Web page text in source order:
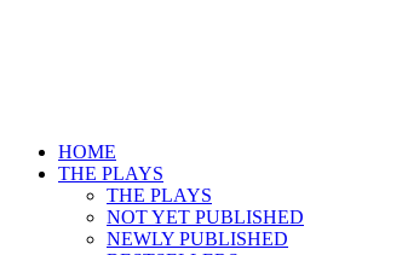
HOME
THE PLAYS
THE PLAYS
NOT YET PUBLISHED
NEWLY PUBLISHED